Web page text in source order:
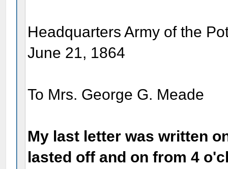
Headquarters Army of the
June 21, 1864
To Mrs. George G. Meade
My last letter was written
lasted off and on from 4